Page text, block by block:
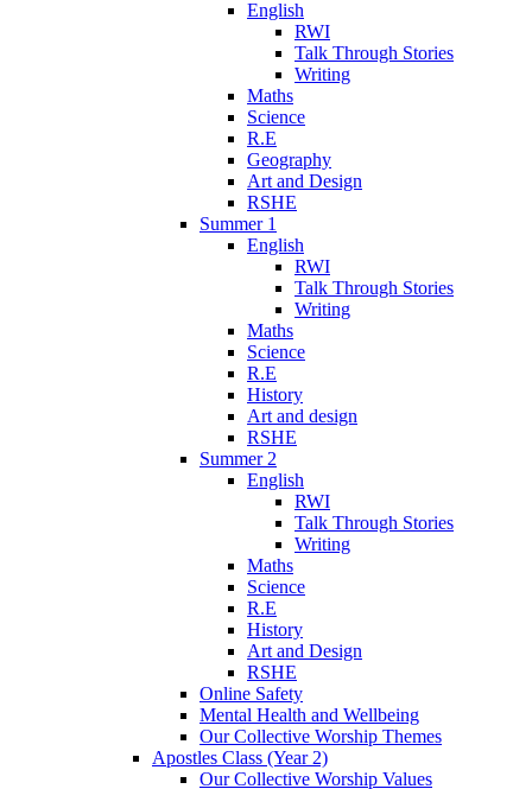
English
RWI
Talk Through Stories
Writing
Maths
Science
R.E
Geography
Art and Design
RSHE
Summer 1
English
RWI
Talk Through Stories
Writing
Maths
Science
R.E
History
Art and design
RSHE
Summer 2
English
RWI
Talk Through Stories
Writing
Maths
Science
R.E
History
Art and Design
RSHE
Online Safety
Mental Health and Wellbeing
Our Collective Worship Themes
Apostles Class (Year 2)
Our Collective Worship Values